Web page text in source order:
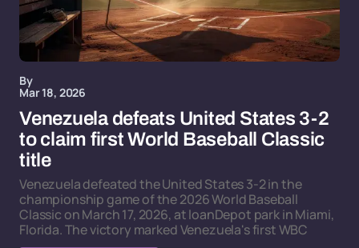
By
Mar 18, 2026
Venezuela defeats United States 3-2
to claim first World Baseball Classic
title
Venezuela defeated the United States 3-2 in the
championship game of the 2026 World Baseball
Classic on March 17, 2026, at loanDepot park in Miami,
Florida. The victory marked Venezuela's first WBC